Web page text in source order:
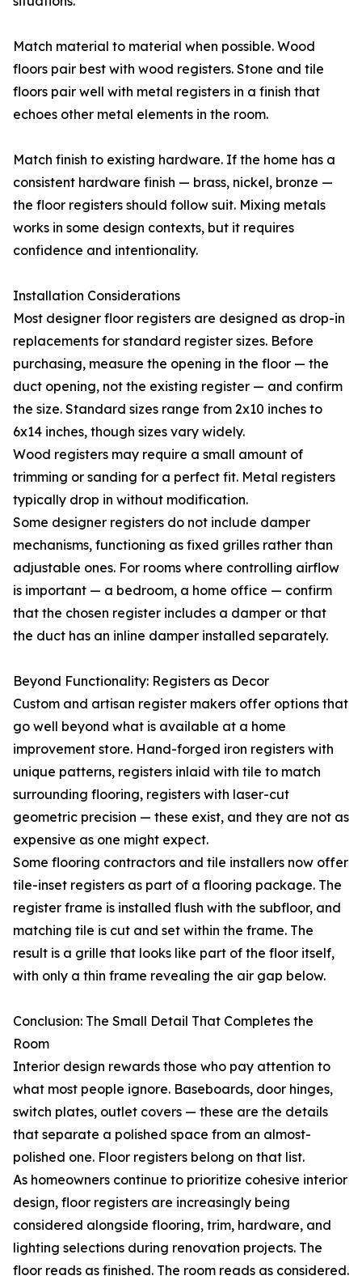
Match material to material when possible. Wood
floors pair best with wood registers. Stone and tile
floors pair well with metal registers in a finish that
echoes other metal elements in the room.
Match finish to existing hardware. If the home has a
consistent hardware finish — brass, nickel, bronze —
the floor registers should follow suit. Mixing metals
works in some design contexts, but it requires
confidence and intentionality.
Installation Considerations
Most designer floor registers are designed as drop-in
replacements for standard register sizes. Before
purchasing, measure the opening in the floor — the
duct opening, not the existing register — and confirm
the size. Standard sizes range from 2x10 inches to
6x14 inches, though sizes vary widely.
Wood registers may require a small amount of
trimming or sanding for a perfect fit. Metal registers
typically drop in without modification.
Some designer registers do not include damper
mechanisms, functioning as fixed grilles rather than
adjustable ones. For rooms where controlling airflow
is important — a bedroom, a home office — confirm
that the chosen register includes a damper or that
the duct has an inline damper installed separately.
Beyond Functionality: Registers as Decor
Custom and artisan register makers offer options that
go well beyond what is available at a home
improvement store. Hand-forged iron registers with
unique patterns, registers inlaid with tile to match
surrounding flooring, registers with laser-cut
geometric precision — these exist, and they are not as
expensive as one might expect.
Some flooring contractors and tile installers now offer
tile-inset registers as part of a flooring package. The
register frame is installed flush with the subfloor, and
matching tile is cut and set within the frame. The
result is a grille that looks like part of the floor itself,
with only a thin frame revealing the air gap below.
Conclusion: The Small Detail That Completes the
Room
Interior design rewards those who pay attention to
what most people ignore. Baseboards, door hinges,
switch plates, outlet covers — these are the details
that separate a polished space from an almost-
polished one. Floor registers belong on that list.
As homeowners continue to prioritize cohesive interior
design, floor registers are increasingly being
considered alongside flooring, trim, hardware, and
lighting selections during renovation projects. The
floor reads as finished. The room reads as considered.